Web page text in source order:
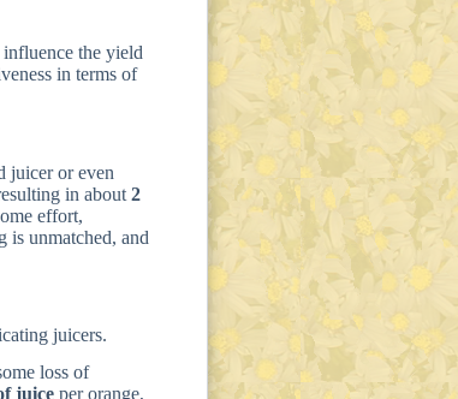
the yield
in terms of
juicer or even
in about 2
effort,
is unmatched, and
juicers.
loss of
juice per orange,